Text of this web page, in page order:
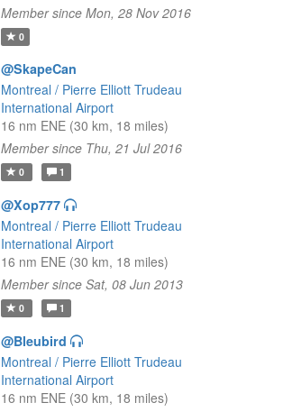
Member since Mon, 28 Nov 2016
0
@SkapeCan
Montreal / Pierre Elliott Trudeau
International Airport
16 nm ENE (30 km, 18 miles)
Member since Thu, 21 Jul 2016
0 1
@Xop777
Montreal / Pierre Elliott Trudeau
International Airport
16 nm ENE (30 km, 18 miles)
Member since Sat, 08 Jun 2013
0 1
@Bleubird
Montreal / Pierre Elliott Trudeau
International Airport
16 nm ENE (30 km, 18 miles)